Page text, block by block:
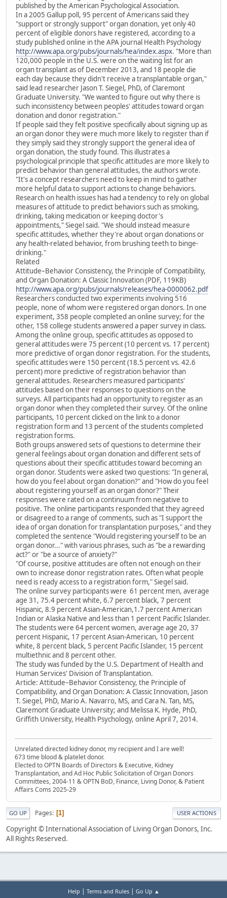
published by the American Psychological Association.
In a 2005 Gallup poll, 95 percent of Americans said they
"support or strongly support" organ donation, yet only 40
percent of eligible donors have registered, according to a
study published online in the APA journal Health Psychology
http://www.apa.org/pubs/journals/hea/index.aspx. "More than
120,000 people in the U.S. were on the waiting list for an
organ transplant as of December 2013, and 18 people die
each day because they didn't receive a transplantable organ,"
said lead researcher Jason T. Siegel, PhD, of Claremont
Graduate University. "We wanted to figure out why there is
such inconsistency between peoples' attitudes toward organ
donation and donor registration."
If people said they felt positive specifically about signing up as
an organ donor they were much more likely to register than if
they simply said they strongly support the general idea of
organ donation, the study found. This illustrates a
psychological principle that specific attitudes are more likely to
predict behavior than general attitudes, the authors wrote.
"It's a concept researchers need to keep in mind to gather
more helpful data to support actions to change behaviors.
Research on health issues has had a tendency to rely on global
measures of attitude to predict behaviors such as smoking,
drinking, taking medication or keeping doctor's
appointments," Siegel said. "We should instead measure
specific attitudes, whether they're about organ donations or
any health-related behavior, from brushing teeth to binge-
drinking."
Related
Attitude–Behavior Consistency, the Principle of Compatibility,
and Organ Donation: A Classic Innovation (PDF, 119KB)
http://www.apa.org/pubs/journals/releases/hea-0000062.pdf
Researchers conducted two experiments involving 516
people, none of whom were registered organ donors. In one
experiment, 358 people completed an online survey; for the
other, 158 college students answered a paper survey in class.
Among the online group, specific attitudes as opposed to
general attitudes were 75 percent (10 percent vs. 17 percent)
more predictive of organ donor registration. For the students,
specific attitudes were 150 percent (18.5 percent vs. 42.6
percent) more predictive of registration behavior than
general attitudes. Researchers measured participants'
attitudes based on their responses to questions on the
surveys. All participants had an opportunity to register as an
organ donor when they completed their survey. Of the online
participants, 10 percent clicked on the link to a donor
registration form and 13 percent of the students completed
registration forms.
Both groups answered sets of questions to determine their
general feelings about organ donation and different sets of
questions about their specific attitudes toward becoming an
organ donor. Students were asked two questions: "In general,
how do you feel about organ donation?" and "How do you feel
about registering yourself as an organ donor?" Their
responses were rated on a continuum from negative to
positive. The online participants responded that they agreed
or disagreed to a range of comments, such as "I support the
idea of organ donation for transplantation purposes," and they
completed the sentence "Would registering yourself to be an
organ donor..." with various phrases, such as "be a rewarding
act?" or "be a source of anxiety?"
"Of course, positive attitudes are often not enough on their
own to increase donor registration rates. Often what people
need is ready access to a registration form," Siegel said.
The online survey participants were 61 percent men, average
age 31, 75.4 percent white, 6.7 percent black, 7 percent
Hispanic, 8.9 percent Asian-American,1.7 percent American
Indian or Alaska Native and less than 1 percent Pacific Islander.
The students were 64 percent women, average age 20, 37
percent Hispanic, 17 percent Asian-American, 10 percent
white, 8 percent black, 5 percent Pacific Islander, 15 percent
multiethnic and 8 percent other.
The study was funded by the U.S. Department of Health and
Human Services' Division of Transplantation.
Article: Attitude–Behavior Consistency, the Principle of
Compatibility, and Organ Donation: A Classic Innovation, Jason
T. Siegel, PhD, Mario A. Navarro, MS, and Cara N. Tan, MS,
Claremont Graduate University; and Melissa K. Hyde, PhD,
Griffith University, Health Psychology, online April 7, 2014.
Unrelated directed kidney donor, my recipient and I are well!
673 time blood & platelet donor.
Elected to OPTN Boards of Directors & Executive, Kidney
Transplantation, and Ad Hoc Public Solicitation of Organ Donors
Committees, 2004-11 & OPTN BoD, Finance, Living Donor, & Patient
Affairs Coms 2025-29
GO UP Pages 1 USER ACTIONS
Copyright © International Association of Living Organ Donors, Inc.
All Rights Reserved.
Help | Terms and Rules| Go Up ▲